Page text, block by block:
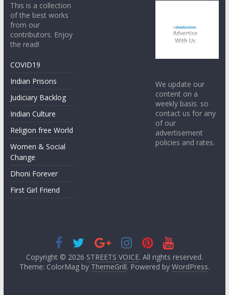
This is a collection
of the best works
from our
contributors. Enjoy
the read!
COVID19
Indian Prisons
Judiciary Backlog
Indian Culture
Religion free World
Women & Social
Change
Dhoni Forever
First Girl Friend
We update our
content on a
weekly basis. so
contact us for any
of our
advertisement
policies and rates.
Copyright © 2026 STREETS VOICE. All rights reserved.
Theme: ColorMag by ThemeGrill. Powered by WordPress.